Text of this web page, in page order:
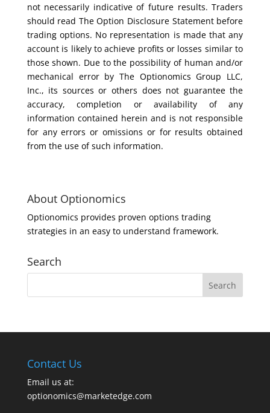
not necessarily indicative of future results. Traders
should read The Option Disclosure Statement before
trading options. No representation is made that any
account is likely to achieve profits or losses similar to
those shown. Due to the possibility of human and/or
mechanical error by The Optionomics Group LLC,
Inc., its sources or others does not guarantee the
accuracy, completion or availability of any
information contained herein and is not responsible
for any errors or omissions or for results obtained
from the use of such information.
About Optionomics
Optionomics provides proven options trading
strategies in an easy to understand framework.
Search
Contact Us
Email us at:
optionomics@marketedge.com